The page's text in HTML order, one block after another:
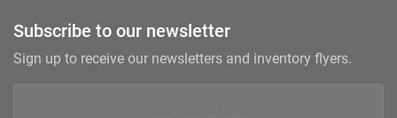
Subscribe to our newsletter
Sign up to receive our newsletters and inventory flyers.